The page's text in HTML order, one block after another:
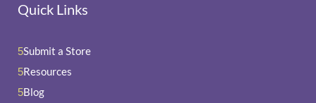
Quick Links
5Submit a Store
5Resources
5Blog